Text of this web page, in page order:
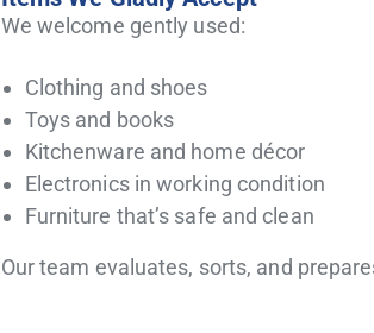
We welcome gently used:
Clothing and shoes
Toys and books
Kitchenware and home décor
Electronics in working condition
Furniture that’s safe and clean
Our team evaluates, sorts, and